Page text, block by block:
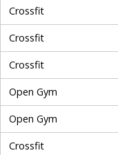
Crossfit
Crossfit
Crossfit
Open Gym
Open Gym
Crossfit